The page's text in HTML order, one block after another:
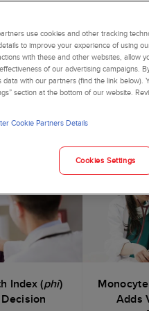
to change the
add value to your
Menu
clinically impactful menu
Index (phi)
Adds
use cookies and other tracking
to improve your experience of using
with these and other websites, allow
of our advertising campaigns.
data with our partners (find the link
section at the bottom of our website.
Cookie Partners Details
Cookies Settings